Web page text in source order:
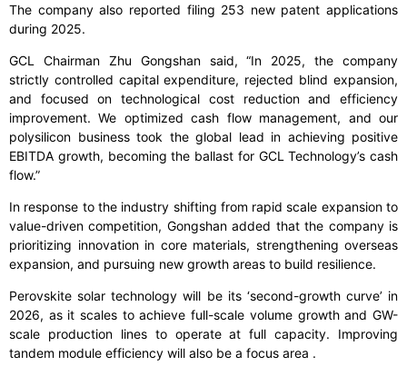
The company also reported filing 253 new patent applications
during 2025.
GCL Chairman Zhu Gongshan said, “In 2025, the company
strictly controlled capital expenditure, rejected blind expansion,
and focused on technological cost reduction and efficiency
improvement. We optimized cash flow management, and our
polysilicon business took the global lead in achieving positive
EBITDA growth, becoming the ballast for GCL Technology’s cash
flow.”
In response to the industry shifting from rapid scale expansion to
value-driven competition, Gongshan added that the company is
prioritizing innovation in core materials, strengthening overseas
expansion, and pursuing new growth areas to build resilience.
Perovskite solar technology will be its ‘second-growth curve’ in
2026, as it scales to achieve full-scale volume growth and GW-
scale production lines to operate at full capacity. Improving
tandem module efficiency will also be a focus area .